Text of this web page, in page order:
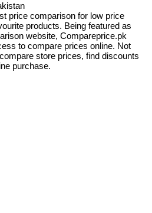
price comparison for low price
products. Being featured as
website, Compareprice.pk
to compare prices online. Not
store prices, find discounts
purchase.